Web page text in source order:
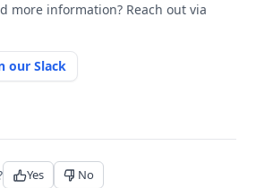
more information? Reach out via
our Slack
Yes No